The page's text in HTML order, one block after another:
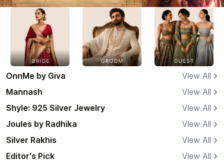
OnnMe by Giva
View All
Mannash
View All
Shyle: 925 Silver Jewelry
View All
Joules by Radhika
View All
Silver Rakhis
View All
Editor's Pick
View All